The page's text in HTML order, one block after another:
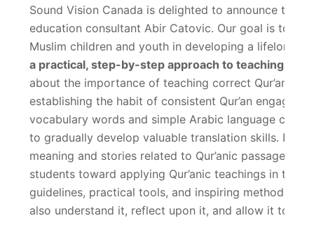
Sound Vision Canada is delighted to announce the
education consultant Abir Catovic. Our goal is to
Muslim children and youth in developing a lifelong
a practical, step-by-step approach to teaching the
about the importance of teaching correct Qur’an
establishing the habit of consistent Qur’an
vocabulary words and simple Arabic language
to gradually develop valuable translation skills. In
meaning and stories related to Qur’anic passages
students toward applying Qur’anic teachings in
guidelines, practical tools, and inspiring methods to
also understand it, reflect upon it, and allow it to